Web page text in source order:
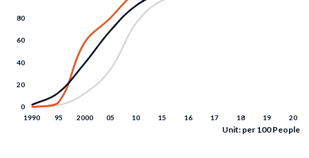
Unit: per 100 People